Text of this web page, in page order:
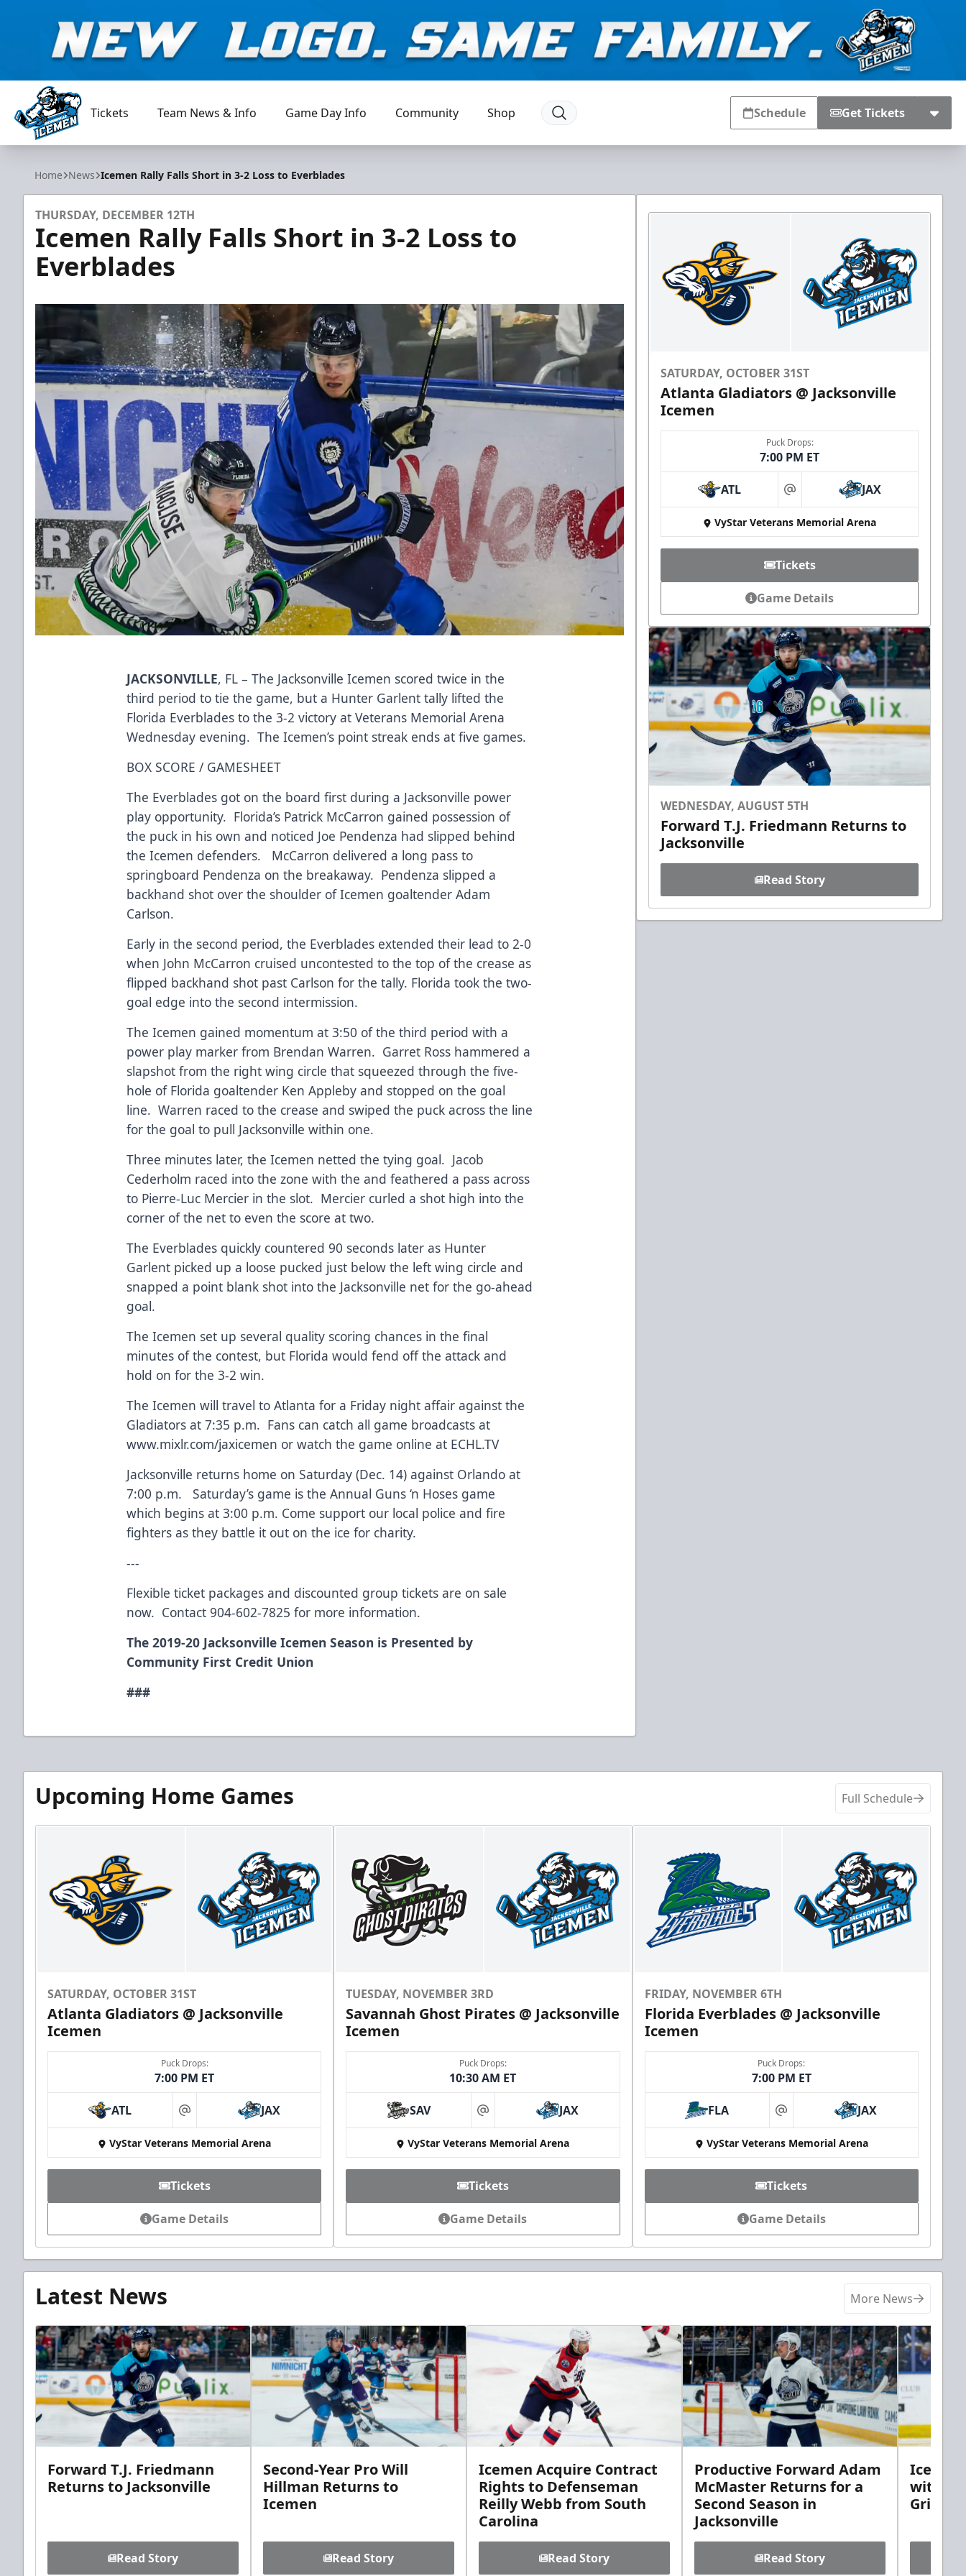
Jacksonville Icemen
Tickets Team News & Info Game Day Info Community Shop Schedule Get Tickets
Home News Icemen Rally Falls Short in 3-2 Loss to Everblades
THURSDAY, DECEMBER 12TH
Icemen Rally Falls Short in 3-2 Loss to
Everblades
JACKSONVILLE, FL – The Jacksonville Icemen scored twice in the
third period to tie the game, but a Hunter Garlent tally lifted the
Florida Everblades to the 3-2 victory at Veterans Memorial Arena
Wednesday evening. The Icemen’s point streak ends at five games.
BOX SCORE / GAMESHEET
The Everblades got on the board first during a Jacksonville power
play opportunity. Florida’s Patrick McCarron gained possession of
the puck in his own and noticed Joe Pendenza had slipped behind
the Icemen defenders. McCarron delivered a long pass to
springboard Pendenza on the breakaway. Pendenza slipped a
backhand shot over the shoulder of Icemen goaltender Adam
Carlson.
Early in the second period, the Everblades extended their lead to 2-0
when John McCarron cruised uncontested to the top of the crease as
flipped backhand shot past Carlson for the tally. Florida took the two-
goal edge into the second intermission.
The Icemen gained momentum at 3:50 of the third period with a
power play marker from Brendan Warren. Garret Ross hammered a
slapshot from the right wing circle that squeezed through the five-
hole of Florida goaltender Ken Appleby and stopped on the goal
line. Warren raced to the crease and swiped the puck across the line
for the goal to pull Jacksonville within one.
Three minutes later, the Icemen netted the tying goal. Jacob
Cederholm raced into the zone with the and feathered a pass across
to Pierre-Luc Mercier in the slot. Mercier curled a shot high into the
corner of the net to even the score at two.
The Everblades quickly countered 90 seconds later as Hunter
Garlent picked up a loose pucked just below the left wing circle and
snapped a point blank shot into the Jacksonville net for the go-ahead
goal.
The Icemen set up several quality scoring chances in the final
minutes of the contest, but Florida would fend off the attack and
hold on for the 3-2 win.
The Icemen will travel to Atlanta for a Friday night affair against the
Gladiators at 7:35 p.m. Fans can catch all game broadcasts at
www.mixlr.com/jaxicemen or watch the game online at ECHL.TV
Jacksonville returns home on Saturday (Dec. 14) against Orlando at
7:00 p.m. Saturday’s game is the Annual Guns ‘n Hoses game
which begins at 3:00 p.m. Come support our local police and fire
fighters as they battle it out on the ice for charity.
---
Flexible ticket packages and discounted group tickets are on sale
now. Contact 904-602-7825 for more information.
The 2019-20 Jacksonville Icemen Season is Presented by
Community First Credit Union
###
SATURDAY, OCTOBER 31ST
Atlanta Gladiators @ Jacksonville
Icemen
Puck Drops:
7:00 PM ET
ATL at JAX
VyStar Veterans Memorial Arena
Tickets
Game Details
WEDNESDAY, AUGUST 5TH
Forward T.J. Friedmann Returns to
Jacksonville
Read Story
Upcoming Home Games Full Schedule
SATURDAY, OCTOBER 31ST
Atlanta Gladiators @ Jacksonville
Icemen
Puck Drops:
7:00 PM ET
ATL at JAX
VyStar Veterans Memorial Arena
Tickets
Game Details
TUESDAY, NOVEMBER 3RD
Savannah Ghost Pirates @ Jacksonville
Icemen
Puck Drops:
10:30 AM ET
SAV at JAX
VyStar Veterans Memorial Arena
Tickets
Game Details
FRIDAY, NOVEMBER 6TH
Florida Everblades @ Jacksonville
Icemen
Puck Drops:
7:00 PM ET
FLA at JAX
VyStar Veterans Memorial Arena
Tickets
Game Details
Latest News More News
Forward T.J. Friedmann
Returns to Jacksonville
Read Story
Second-Year Pro Will
Hillman Returns to
Icemen
Read Story
Icemen Acquire Contract
Rights to Defenseman
Reilly Webb from South
Carolina
Read Story
Productive Forward Adam
McMaster Returns for a
Second Season in
Jacksonville
Read Story
with
Griebel